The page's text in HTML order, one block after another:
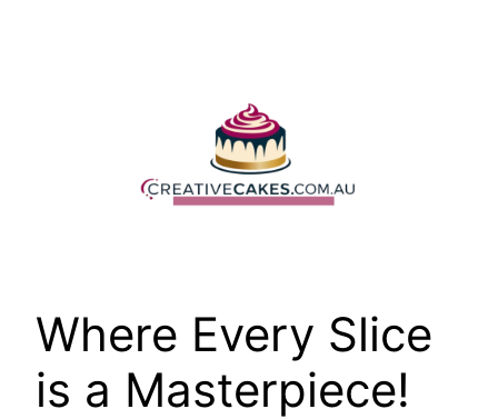
Where Every Slice
is a Masterpiece!